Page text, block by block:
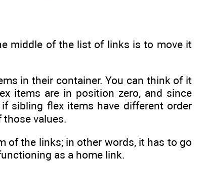
middle of the list of links is to move it
in their container. You can think of it
items are in position zero, and since
sibling flex items have different order
values.
of the links; in other words, it has to go
as a home link.